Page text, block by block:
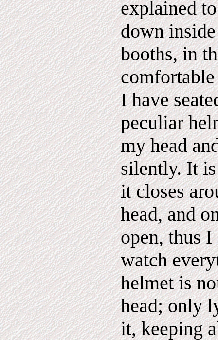
explained
down
booths, in
I have
peculiar
my head
silently. It
it closes
head, and
open, thus I
watch
helmet is
head; only
it, keeping